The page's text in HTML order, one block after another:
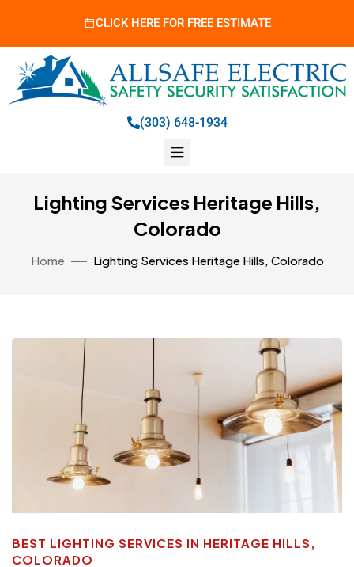
CLICK HERE FOR FREE ESTIMATE
(303) 648-1934
Lighting Services Heritage Hills,
Colorado
Home Lighting Services Heritage Hills, Colorado
BEST LIGHTING SERVICES IN HERITAGE HILLS,
COLORADO